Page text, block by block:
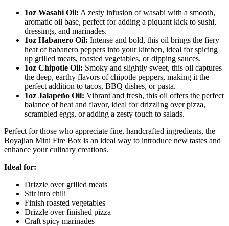
1oz Wasabi Oil: A zesty infusion of wasabi with a smooth,
aromatic oil base, perfect for adding a piquant kick to sushi,
dressings, and marinades.
1oz Habanero Oil: Intense and bold, this oil brings the fiery
heat of habanero peppers into your kitchen, ideal for spicing
up grilled meats, roasted vegetables, or dipping sauces.
1oz Chipotle Oil: Smoky and slightly sweet, this oil captures
the deep, earthy flavors of chipotle peppers, making it the
perfect addition to tacos, BBQ dishes, or pasta.
1oz Jalapeño Oil: Vibrant and fresh, this oil offers the perfect
balance of heat and flavor, ideal for drizzling over pizza,
scrambled eggs, or adding a zesty touch to salads.
Perfect for those who appreciate fine, handcrafted ingredients, the
Boyajian Mini Fire Box is an ideal way to introduce new tastes and
enhance your culinary creations.
Ideal for:
Drizzle over grilled meats
Stir into chili
Finish roasted vegetables
Drizzle over finished pizza
Craft spicy marinades